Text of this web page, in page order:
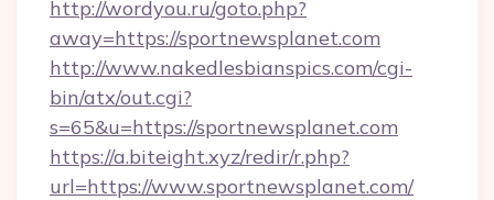
http://wordyou.ru/goto.php?
away=https://sportnewsplanet.com
http://www.nakedlesbianspics.com/cgi-
bin/atx/out.cgi?
s=65&u=https://sportnewsplanet.com
https://a.biteight.xyz/redir/r.php?
url=https://www.sportnewsplanet.com/